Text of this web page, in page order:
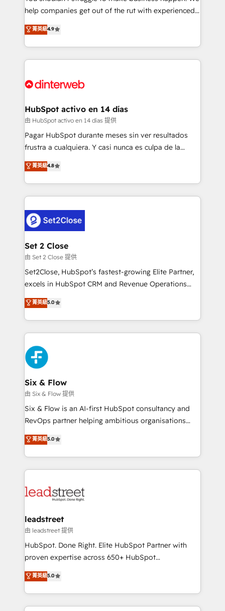
partners who will embed ourselves into your
business, processes and systems 🏢 We specialise in
working with mid-market and enterprise
organisations, global organisations and those with
complex use cases 🏆 CRM Implementation,
Onboarding Accredited 🔐 ISO27001 & ISO9001
help companies get out of the rut with experienced,
process-oriented teams implementing HubSpot
Marketing, Sales, Service, CMS and Operations Hub,
so selling and actually engaging with your customers
feels easy and pain-free. We are a top ranked
and Customer First Awards, 4.9/5 rating in HubSpot
helps the following industries: logistics & 3PL, home
improvement & construction, branding and
commercialization, real estate, health, education,
SaaS, Software Dev & IT and consulting, make the
the United States, EU, UAE, Mexico and Latin
America. From casual user to super fan: make
菁英級4.9
HubSpot activo en 14 días
由 HubSpot activo en 14 días 提供
Pagar HubSpot durante meses sin ver resultados
frustra a cualquiera. Y casi nunca es culpa de la
herramienta: es del enfoque con el que se
implementó. Trabajamos con un catálogo de +80
casos de uso: cada uno resuelve un problema
concreto de tu operación en HubSpot. La entrega
en paralelo cuando tiene sentido, y siempre
confirmamos resultados antes de seguir avanzando.
Empiezas a ver resultados antes de que termine el
mes. 🏆 HubSpot Partner of the Year 2022, máximo
reconocimiento del ecosistema. Elite Solutions
Partner, el nivel más alto. +700 clientes
Hospital ABC, Hogares Unión, Yves Rocher,
MacStore, Café Britt, Bella Piel, confiaron en
respuestas para empezar. Te ayudamos a identificar
el primer caso de uso que más impacto te dará.
días.
菁英級4.8
Set 2 Close
由 Set 2 Close 提供
Set2Close, HubSpot’s fastest-growing Elite Partner,
excels in HubSpot CRM and Revenue Operations
(RevOps) services to boost B2B sales and growth.
As a top HubSpot Elite Partner, we specialize in
custom HubSpot CRM solutions. Our experts design,
implement, and optimize systems to enhance user
experience, functionality, and adoption across sales,
marketing, and service teams. From setup to
refinement, we streamline workflows, improve lead
management, and speed up deal closures. With 500+
projects completed, our Agile approach ensures your
HubSpot CRM drives measurable results. Our
RevOps services align your sales, marketing, and
optimize the revenue lifecycle—lead generation to
retention—by refining processes and eliminating
maximize profitability and adapt to your goals.
菁英級5.0
Six & Flow
由 Six & Flow 提供
Six & Flow is an AI-first HubSpot consultancy and
RevOps partner helping ambitious organisations
grow with clarity, confidence, and intelligence.
Operating across the UK, Netherlands, Ireland, and
Canada, we’ve delivered thousands of successful
HubSpot projects for mid-market and enterprise
combine HubSpot, data, and AI to design connected
and technology for predictable, scalable revenue
growth. Our expertise spans RevOps, CRM and data
architecture, AI enablement, and strategic marketing,
delivered through our proprietary FLAIR framework
Partner and ISO 27001:2022 certified consultancy,
we blend strategy, creativity, and technology to help
菁英級5.0
leadstreet
由 leadstreet 提供
HubSpot. Done Right. Elite HubSpot Partner with
proven expertise across 650+ HubSpot
implementations. With 12+ years of HubSpot
experience, we help you use the HubSpot platform
to its fullest capacity, improve your current HubSpot
website, or build your new one.
菁英級5.0